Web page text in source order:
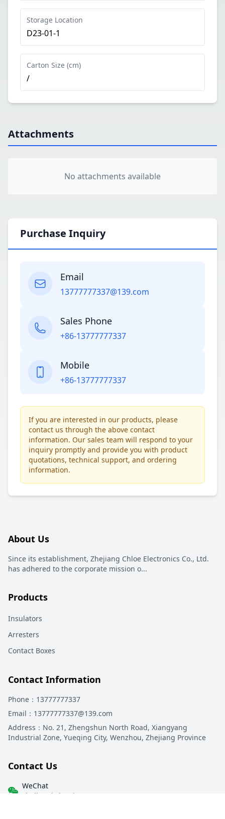
Storage Location
D23-01-1
Carton Size (cm)
/
Attachments
No attachments available
Purchase Inquiry
Email
13777777337@139.com
Sales Phone
+86-13777777337
Mobile
+86-13777777337
If you are interested in our products, please
contact us through the above contact
information. Our sales team will respond to your
inquiry promptly and provide you with product
quotations, technical support, and ordering
information.
About Us
Since its establishment, Zhejiang Chloe Electronics Co., Ltd.
has adhered to the corporate mission o...
Products
Insulators
Arresters
Contact Boxes
Contact Information
Phone ：13777777337
Email ：13777777337@139.com
Address ： No. 21, Zhengshun North Road, Xiangyang
Industrial Zone, Yueqing City, Wenzhou, Zhejiang Province
Contact Us
WeChat
zhejiangkeluoyi